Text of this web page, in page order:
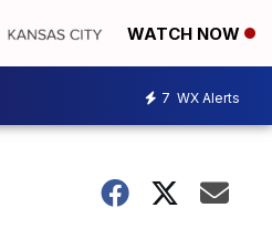
WATCH NOW
7 WX Alerts